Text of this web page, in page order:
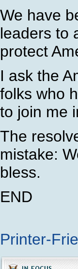
We have
leaders to
protect
I ask the
folks who
to join me
The
mistake:
bless.
END
Printer-